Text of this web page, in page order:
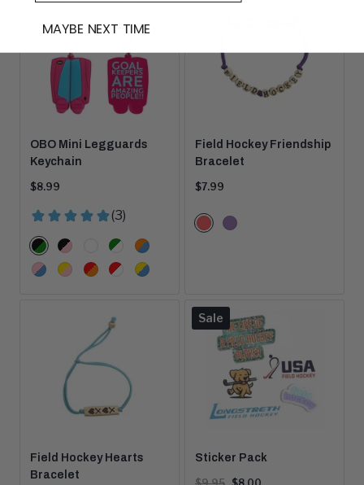
OBO Mini Legguards
Keychain
Current
$8.99
Color
Options
Black/Green
Black/Pink
Blue/RedGreen/White
Orange/Peron
Pink/BluePink/Yellow
Red/Orange
Red/WhiteYellow/Blue
Field Hockey Friendship
Bracelet
Current
$7.99
Color
CoralLight
Field Hockey Hearts
Bracelet
Sticker Pack
Product
Sale
Original
Current
MAYBE NEXT TIME